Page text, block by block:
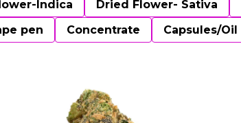
Indica Dried Flower- Sativa
pen
Concentrate Capsules/Oil